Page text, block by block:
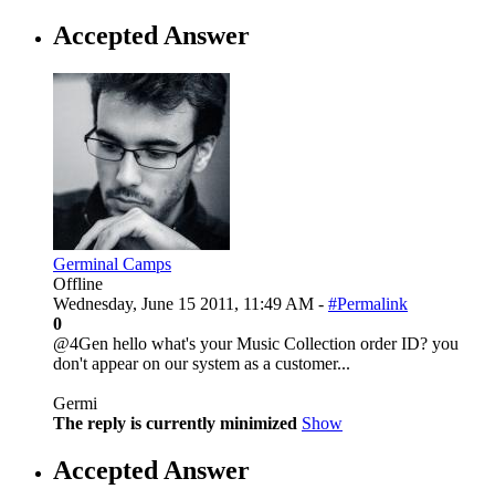
Accepted Answer
Germinal Camps
Offline
Wednesday, June 15 2011, 11:49 AM - #Permalink
0
@4Gen hello what's your Music Collection order ID? you
don't appear on our system as a customer...
Germi
The reply is currently minimized Show
Accepted Answer